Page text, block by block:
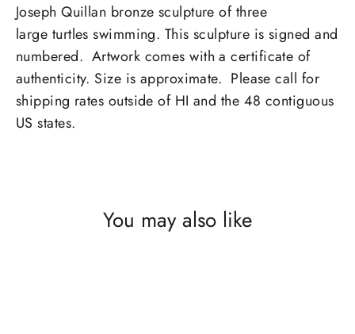
Joseph Quillan bronze sculpture of three
large turtles swimming. This sculpture is signed and
numbered. Artwork comes with a certificate of
authenticity. Size is approximate. Please call for
shipping rates outside of HI and the 48 contiguous
US states.
You may also like